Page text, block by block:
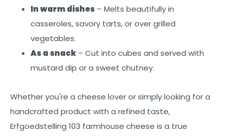
In warm dishes – Melts beautifully in
casseroles, savory tarts, or over grilled
vegetables.
As a snack– Cut into cubes and served with
mustard dip or a sweet chutney.
Whether you're a cheese lover or simply looking for a
handcrafted product with a refined taste,
Erfgoedstelling 103 farmhouse cheese is a true